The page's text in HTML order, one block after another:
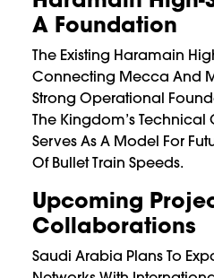
A Foundation
The Existing Haramain
Connecting Mecca And
Strong Operational
The Kingdom’s
Serves As A Model For
Of Bullet Train Speeds.
Upcoming
Collaborations
Saudi Arabia Plans To